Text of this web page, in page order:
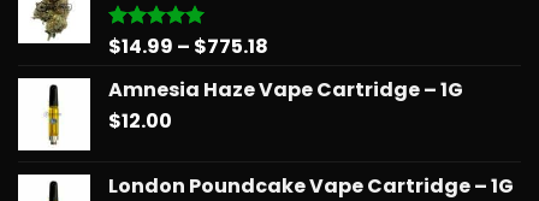
Rated5.00
$14.99 – $775.18
$14.99
Amnesia Haze Vape Cartridge – 1G
$12.00
London Poundcake Vape Cartridge – 1G